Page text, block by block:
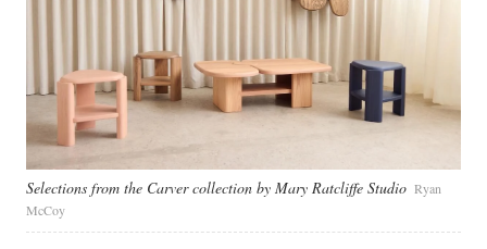
Selections from the Carver collection by Mary Ratcliffe Studio Ryan
McCoy